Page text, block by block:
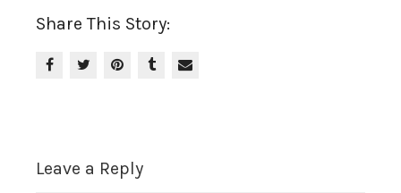
Share This Story:
Leave a Reply